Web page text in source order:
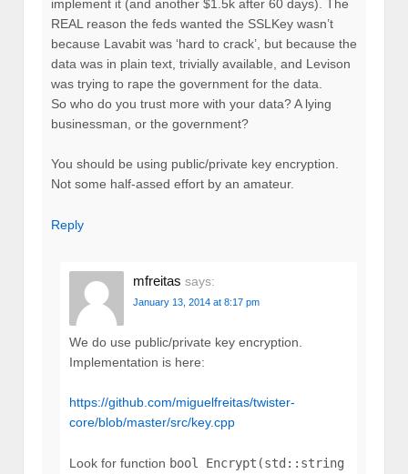
implement it (and another $1.5k after 60 days). The
REAL reason the feds wanted the SSLKey wasn’t
because Lavabit was ‘hard to crack’, but because the
data was in plain text, trivially available, and Levison
was trying to rape the government for the data.
So who do you trust more with your data? A lying
businessman, or the government?
You should be using public/private key encryption.
Not some half-assed effort by an amateur.
Reply
mfreitas says:
January 13, 2014 at 8:17 pm
We do use public/private key encryption.
Implementation is here:
https://github.com/miguelfreitas/twister-
core/blob/master/src/key.cpp
Look for function bool Encrypt(std::string